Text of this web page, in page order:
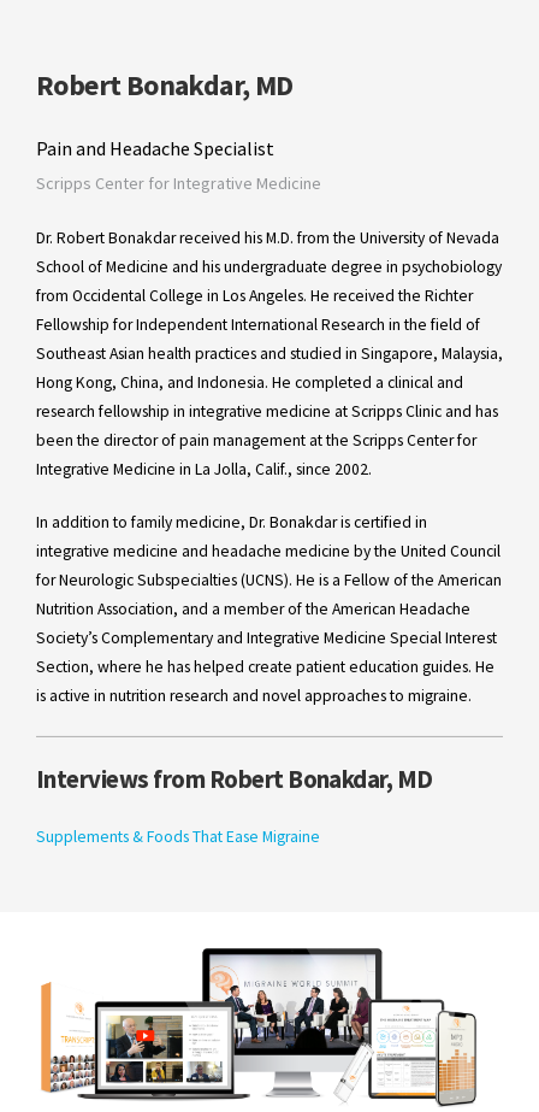
Robert Bonakdar, MD
Pain and Headache Specialist
Scripps Center for Integrative Medicine
Dr. Robert Bonakdar received his M.D. from the University of Nevada
School of Medicine and his undergraduate degree in psychobiology
from Occidental College in Los Angeles. He received the Richter
Fellowship for Independent International Research in the field of
Southeast Asian health practices and studied in Singapore, Malaysia,
Hong Kong, China, and Indonesia. He completed a clinical and
research fellowship in integrative medicine at Scripps Clinic and has
been the director of pain management at the Scripps Center for
Integrative Medicine in La Jolla, Calif., since 2002.
In addition to family medicine, Dr. Bonakdar is certified in
integrative medicine and headache medicine by the United Council
for Neurologic Subspecialties (UCNS). He is a Fellow of the American
Nutrition Association, and a member of the American Headache
Society’s Complementary and Integrative Medicine Special Interest
Section, where he has helped create patient education guides. He
is active in nutrition research and novel approaches to migraine.
Interviews from Robert Bonakdar, MD
Supplements & Foods That Ease Migraine